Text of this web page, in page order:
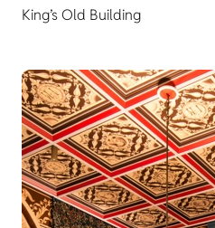
King’s Old Building